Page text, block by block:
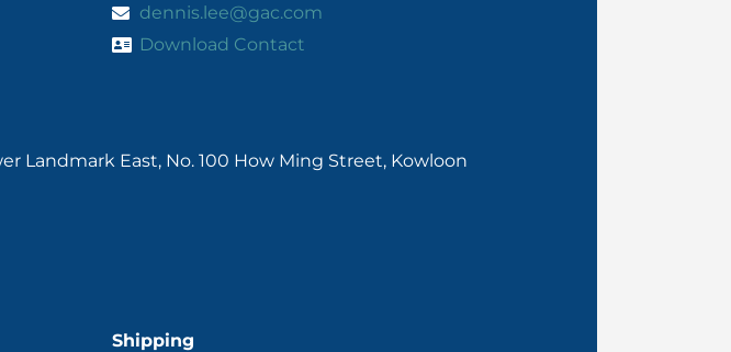
dennis.lee@gac.com
Download Contact
Landmark East, No. 100 How Ming Street, Kowloon
Shipping